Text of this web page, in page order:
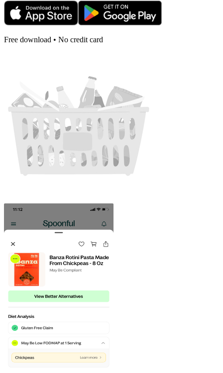
Free download • No credit card